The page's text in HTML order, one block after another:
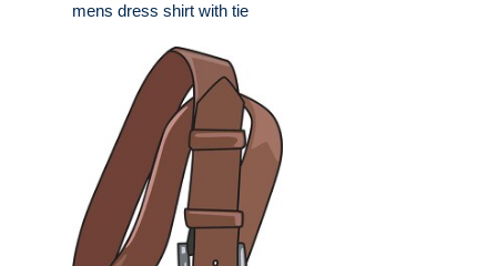
mens dress shirt with tie